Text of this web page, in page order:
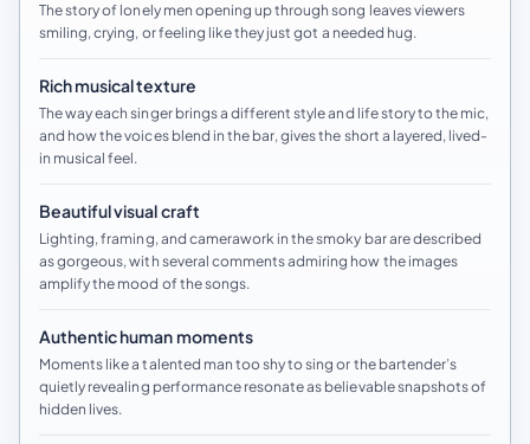
The story of lonely men opening up through song leaves viewers
smiling, crying, or feeling like they just got a needed hug.
Rich musical texture
The way each singer brings a different style and life story to the mic,
and how the voices blend in the bar, gives the short a layered, lived-
in musical feel.
Beautiful visual craft
Lighting, framing, and camerawork in the smoky bar are described
as gorgeous, with several comments admiring how the images
amplify the mood of the songs.
Authentic human moments
Moments like a talented man too shy to sing or the bartender’s
quietly revealing performance resonate as believable snapshots of
hidden lives.